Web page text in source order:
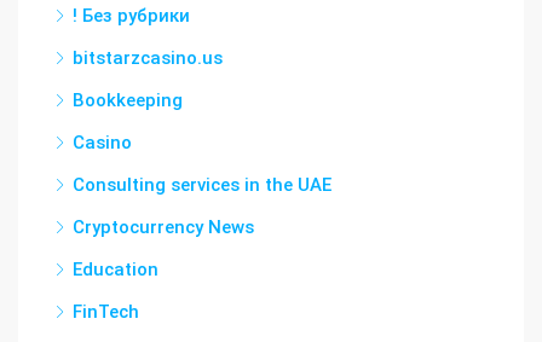
! Без рубрики
bitstarzcasino.us
Bookkeeping
Casino
Consulting services in the UAE
Cryptocurrency News
Education
FinTech